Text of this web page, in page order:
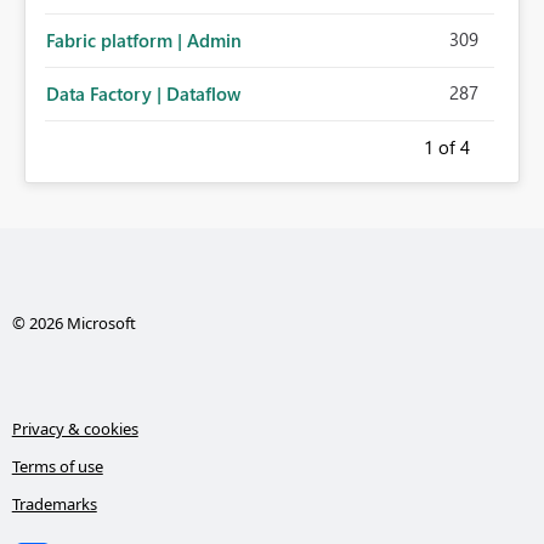
significantly improve Fabric's suitability for large
personal connections.
Fabric platform | Admin 309
Data Factory | Dataflow 287
1 of 4
© 2026 Microsoft
Privacy & cookies
Terms of use
Trademarks